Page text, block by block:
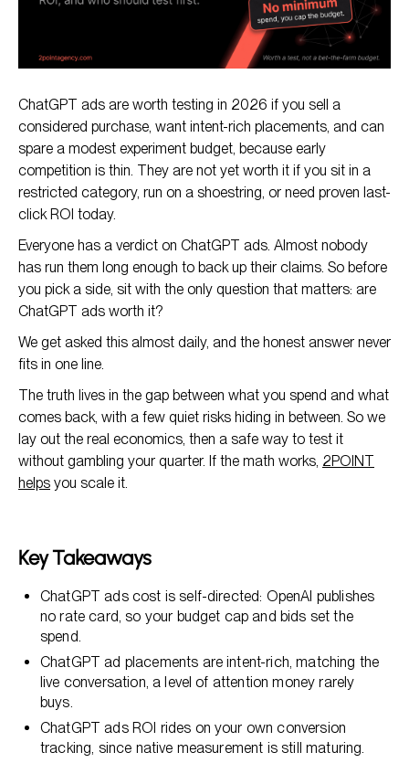
ChatGPT ads are worth testing in 2026 if you sell a
considered purchase, want intent-rich placements, and can
spare a modest experiment budget, because early
competition is thin. They are not yet worth it if you sit in a
restricted category, run on a shoestring, or need proven last-
click ROI today.
Everyone has a verdict on ChatGPT ads. Almost nobody
has run them long enough to back up their claims. So before
you pick a side, sit with the only question that matters: are
ChatGPT ads worth it?
We get asked this almost daily, and the honest answer never
fits in one line.
The truth lives in the gap between what you spend and what
comes back, with a few quiet risks hiding in between. So we
lay out the real economics, then a safe way to test it
without gambling your quarter. If the math works, 2POINT
helps you scale it.
Key Takeaways
ChatGPT ads cost is self-directed: OpenAI publishes
no rate card, so your budget cap and bids set the
spend.
ChatGPT ad placements are intent-rich, matching the
live conversation, a level of attention money rarely
buys.
ChatGPT ads ROI rides on your own conversion
tracking, since native measurement is still maturing.